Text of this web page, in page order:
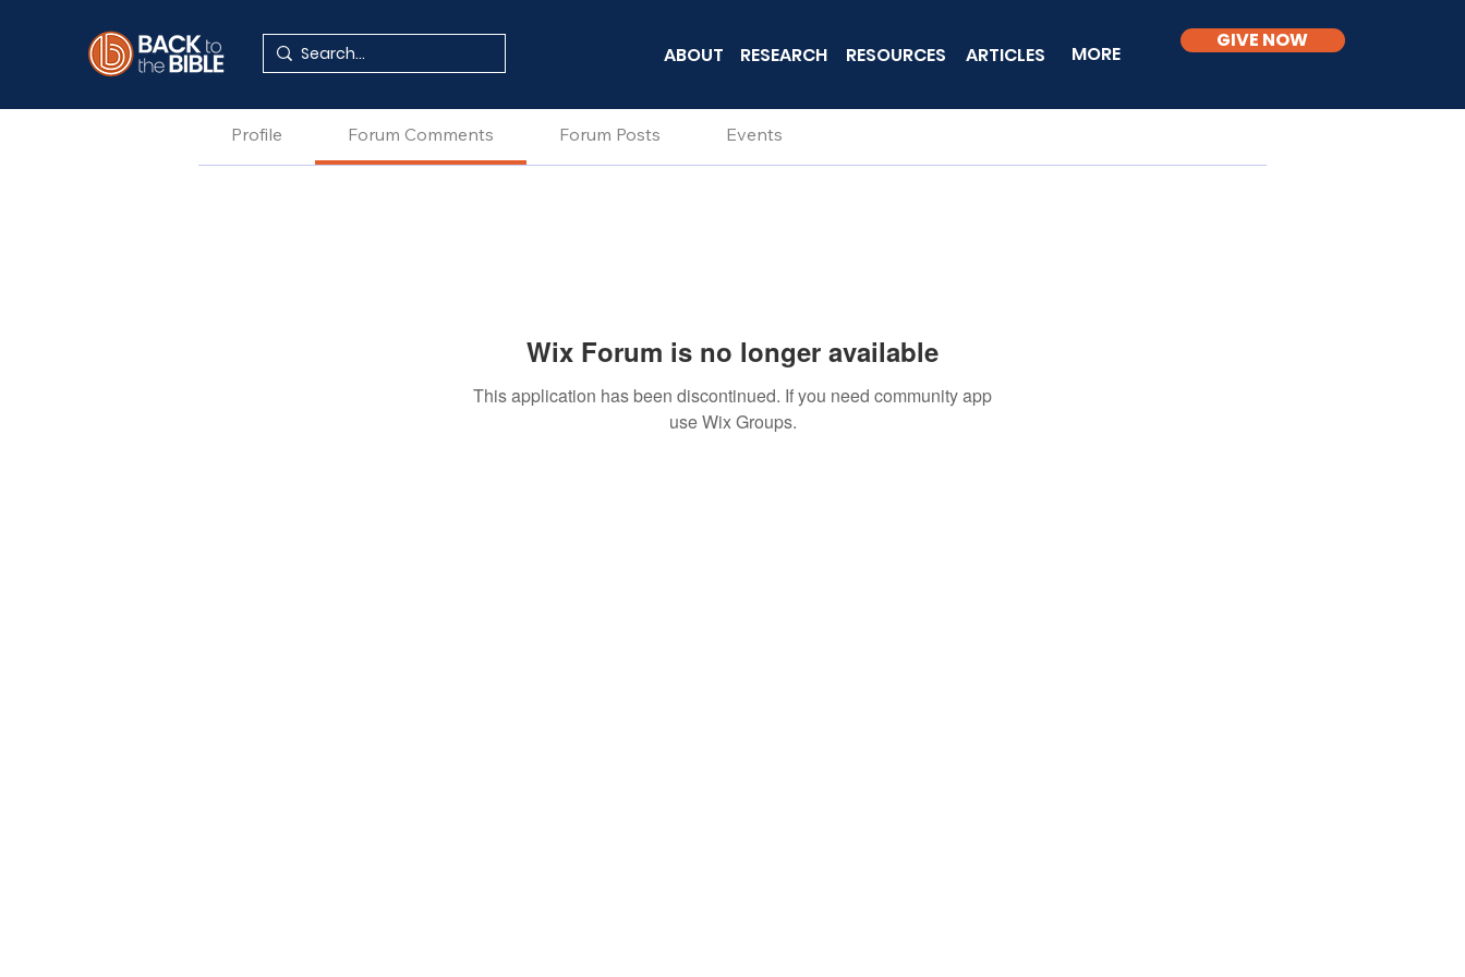
ABOUT RESEARCH RESOURCES ARTICLES MORE
GIVE NOW
Profile Forum Comments Forum Posts Events
Wix Forum is no longer available
This application has been discontinued. If you need community app
use Wix Groups.